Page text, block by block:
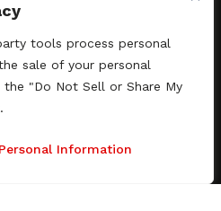
tools process personal
sale of your personal
"Do Not Sell or Share My
Information
Workshops
SAGindie
& Events